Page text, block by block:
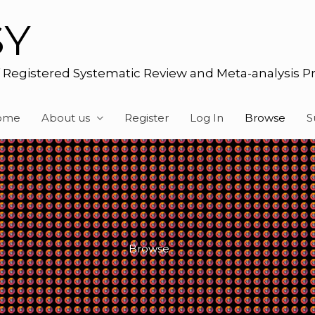
Systematic Review and Meta-analysis
About us Register Log In Browse
Browse